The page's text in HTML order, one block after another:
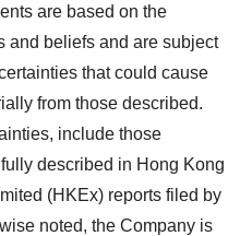
are based on the
and beliefs and are subject
that could cause
from those described.
include those
described in Hong Kong
(HKEx) reports filed by
noted, the Company is